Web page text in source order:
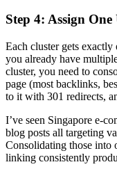
Step 4: Assign
Each cluster gets
you already have
cluster, you need to
page (most backlinks,
to it with 301 redirects,
I’ve seen Singapore e-
blog posts all targeting
Consolidating those into
linking consistently